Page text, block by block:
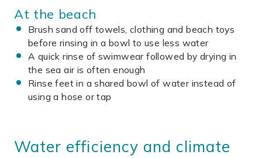
At the beach
Brush sand off towels, clothing and beach toys
before rinsing in a bowl to use less water
A quick rinse of swimwear followed by drying in
the sea air is often enough
Rinse feet in a shared bowl of water instead of
using a hose or tap
Water efficiency and climate